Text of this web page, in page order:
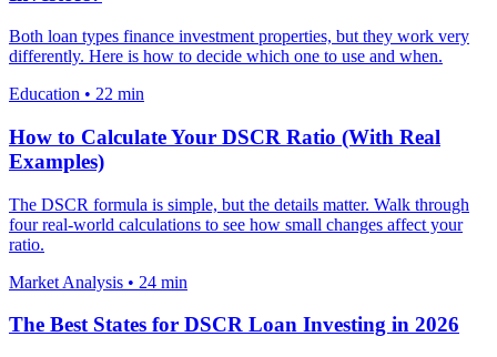
Both loan types finance investment properties, but they work very
differently. Here is how to decide which one to use and when.
Education • 22 min
How to Calculate Your DSCR Ratio (With Real
Examples)
The DSCR formula is simple, but the details matter. Walk through
four real-world calculations to see how small changes affect your
ratio.
Market Analysis • 24 min
The Best States for DSCR Loan Investing in 2026